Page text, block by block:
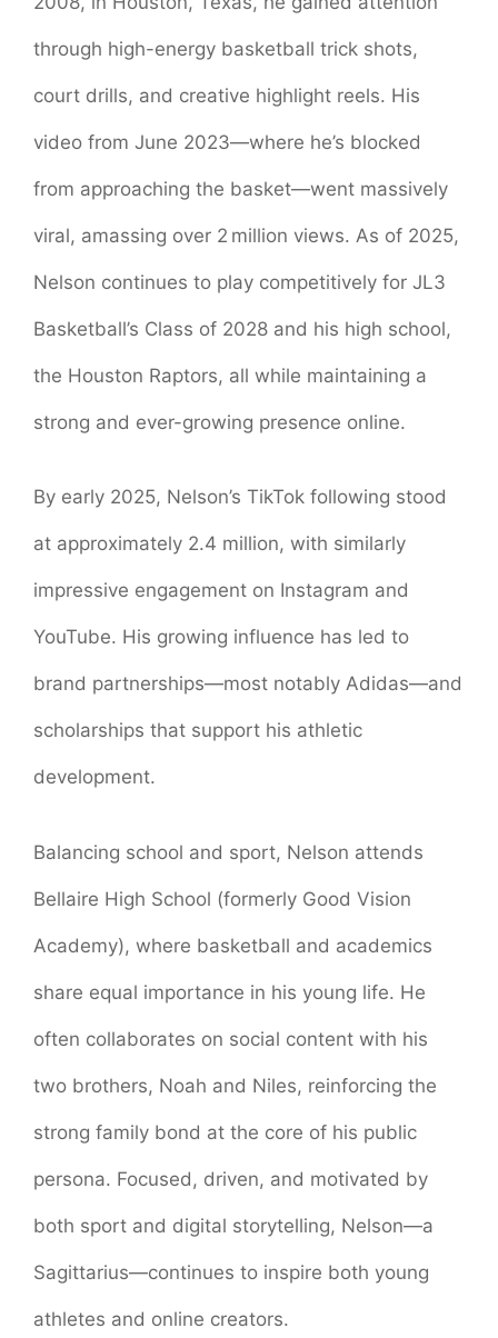
through high-energy basketball trick shots,
court drills, and creative highlight reels. His
video from June 2023—where he’s blocked
from approaching the basket—went massively
viral, amassing over 2 million views. As of 2025,
Nelson continues to play competitively for JL3
Basketball’s Class of 2028 and his high school,
the Houston Raptors, all while maintaining a
strong and ever-growing presence online.
By early 2025, Nelson’s TikTok following stood
at approximately 2.4 million, with similarly
impressive engagement on Instagram and
YouTube. His growing influence has led to
brand partnerships—most notably Adidas—and
scholarships that support his athletic
development.
Balancing school and sport, Nelson attends
Bellaire High School (formerly Good Vision
Academy), where basketball and academics
share equal importance in his young life. He
often collaborates on social content with his
two brothers, Noah and Niles, reinforcing the
strong family bond at the core of his public
persona. Focused, driven, and motivated by
both sport and digital storytelling, Nelson—a
Sagittarius—continues to inspire both young
athletes and online creators.